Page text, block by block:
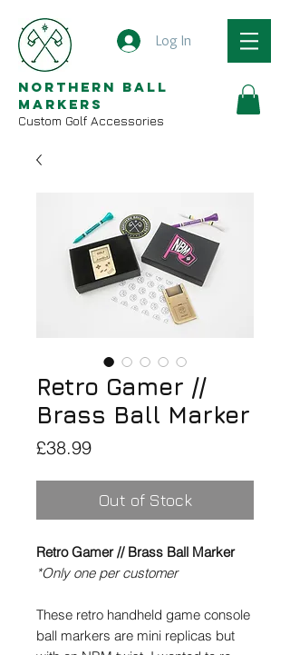
Log In
Northern Ball
Markers
Custom Golf Accessories
Retro Gamer //
Brass Ball Marker
£38.99Price
Out of Stock
Retro Gamer // Brass Ball Marker
*Only one per customer
These retro handheld game console
ball markers are mini replicas but